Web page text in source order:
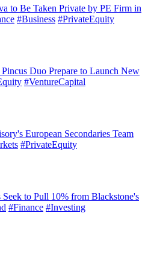
to Be Taken Private by PE Firm in
#Business #PrivateEquity
Duo Prepare to Launch New
#VentureCapital
European Secondaries Team
#PrivateEquity
Seek to Pull 10% from Blackstone's
#Finance #Investing